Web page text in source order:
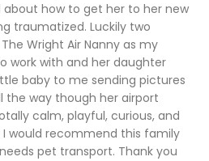
about how to get her to her new
traumatized. Luckily two
Wright Air Nanny as my
work with and her daughter
baby to me sending pictures
way though her airport
calm, playful, curious, and
would recommend this family
pet transport. Thank you